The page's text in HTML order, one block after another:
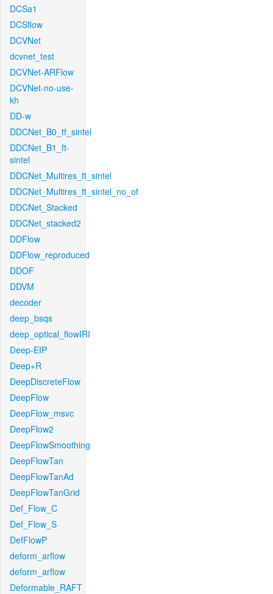
DCSa1
DCSflow
DCVNet
dcvnet_test
DCVNet-ARFlow
DCVNet-no-use-
kh
DD-w
DDCNet_B0_tf_sintel
DDCNet_B1_ft-
sintel
DDCNet_Multires_ft_sintel
DDCNet_Multires_ft_sintel_no_of
DDCNet_Stacked
DDCNet_stacked2
DDFlow
DDFlow_reproduced
DDOF
DDVM
decoder
deep_bsqs
deep_optical_flowIRI
Deep-EIP
Deep+R
DeepDiscreteFlow
DeepFlow
DeepFlow_msvc
DeepFlow2
DeepFlowSmoothing
DeepFlowTan
DeepFlowTanAd
DeepFlowTanGrid
Def_Flow_C
Def_Flow_S
DefFlowP
deform_arflow
deform_arflow
Deformable_RAFT